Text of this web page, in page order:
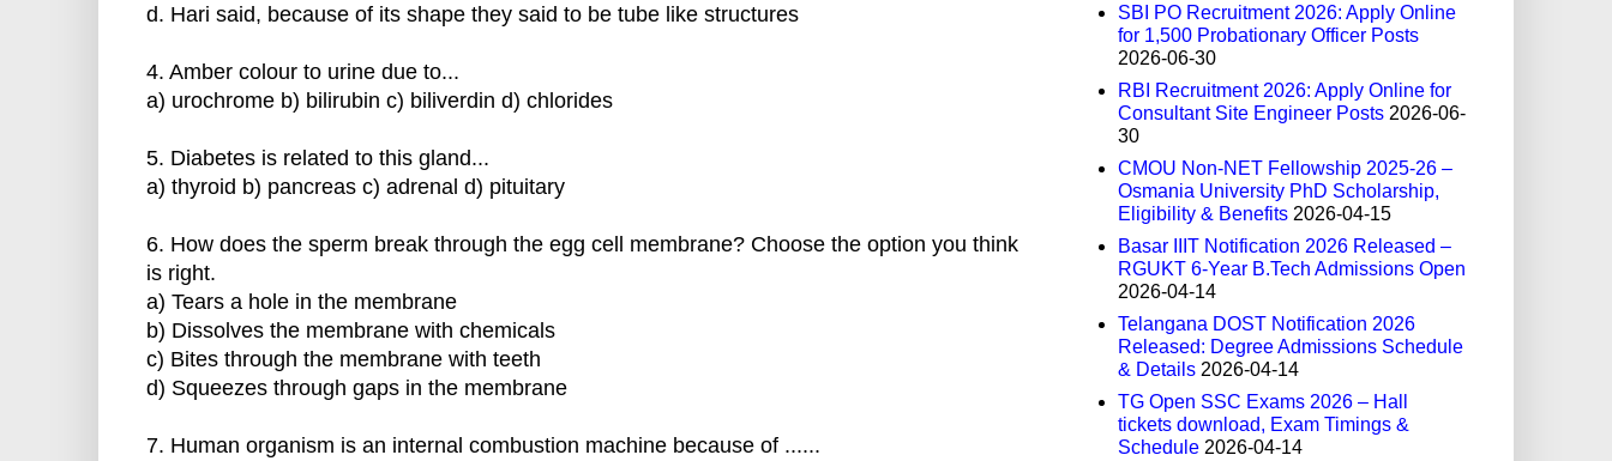
d. Hari said, because of its shape they said to be tube like structures
4. Amber colour to urine due to...
a) urochrome b) bilirubin c) biliverdin d) chlorides
5. Diabetes is related to this gland...
a) thyroid b) pancreas c) adrenal d) pituitary
6. How does the sperm break through the egg cell membrane? Choose the option you think
is right.
a) Tears a hole in the membrane
b) Dissolves the membrane with chemicals
c) Bites through the membrane with teeth
d) Squeezes through gaps in the membrane
7. Human organism is an internal combustion machine because of ......
SBI PO Recruitment 2026: Apply Online
for 1,500 Probationary Officer Posts
2026-06-30
RBI Recruitment 2026: Apply Online for
Consultant Site Engineer Posts 2026-06-
30
CMOU Non-NET Fellowship 2025-26 –
Osmania University PhD Scholarship,
Eligibility & Benefits 2026-04-15
Basar IIIT Notification 2026 Released –
RGUKT 6-Year B.Tech Admissions Open
2026-04-14
Telangana DOST Notification 2026
Released: Degree Admissions Schedule
& Details 2026-04-14
TG Open SSC Exams 2026 – Hall
tickets download, Exam Timings &
Schedule 2026-04-14